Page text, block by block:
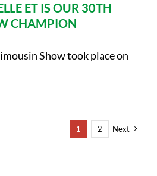
ET IS OUR 30TH
CHAMPION
Show took place on
1 2 Next